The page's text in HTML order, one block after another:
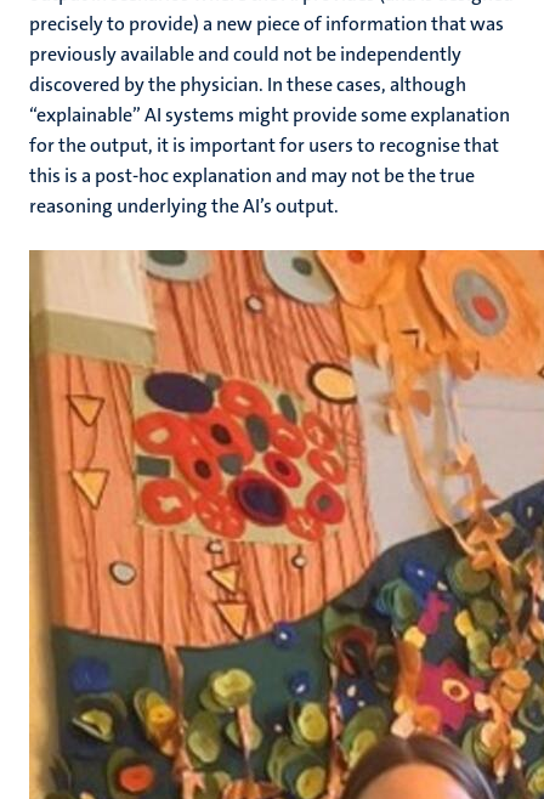
precisely to provide) a new piece of information that was
previously available and could not be independently
discovered by the physician. In these cases, although
“explainable” AI systems might provide some explanation
for the output, it is important for users to recognise that
this is a post-hoc explanation and may not be the true
reasoning underlying the AI’s output.